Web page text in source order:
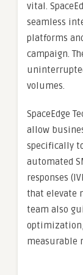
vital.
seamless
platforms
campaign.
volumes.
SpaceEdge
allow
specifically
automated
responses
that elevate
team also
measurable